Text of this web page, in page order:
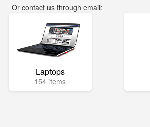
Or contact us through email:
Laptops
154 items